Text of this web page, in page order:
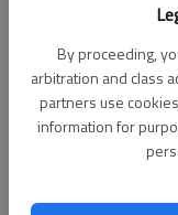
By proceeding,
arbitration and class
partners use
information for
Carl Acuff Jr. and
Pastense (gospel)